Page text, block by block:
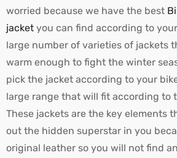
worried because we have the best
jacket you can find according to your
large number of varieties of jackets
warm enough to fight the winter
pick the jacket according to your
large range that will fit according to
These jackets are the key elements
out the hidden superstar in you
original leather so you will not find